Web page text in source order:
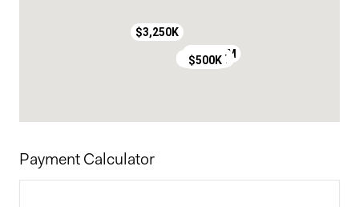
$3.3K / M
$500K
$609.9K
$3,250K
$875.8K
$699K
$799.3K
$1.8K / M
$875K
Payment Calculator